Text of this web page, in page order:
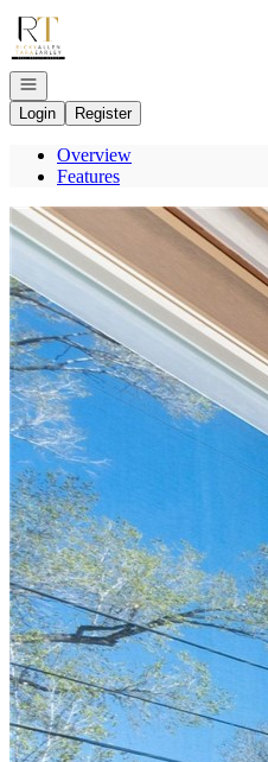
Go to: Homepage
Open navigation
Login
Register
Overview
Features